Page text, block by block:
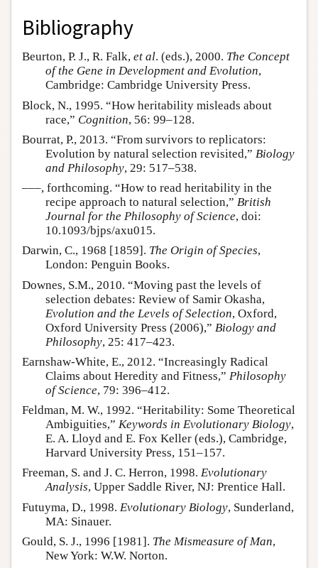
Bibliography
Beurton, P. J., R. Falk, et al. (eds.), 2000. The Concept
of the Gene in Development and Evolution,
Cambridge: Cambridge University Press.
Block, N., 1995. “How heritability misleads about
race,” Cognition, 56: 99–128.
Bourrat, P., 2013. “From survivors to replicators:
Evolution by natural selection revisited,” Biology
and Philosophy, 29: 517–538.
–––, forthcoming. “How to read heritability in the
recipe approach to natural selection,” British
Journal for the Philosophy of Science, doi:
10.1093/bjps/axu015.
Darwin, C., 1968 [1859]. The Origin of Species,
London: Penguin Books.
Downes, S.M., 2010. “Moving past the levels of
selection debates: Review of Samir Okasha,
Evolution and the Levels of Selection, Oxford,
Oxford University Press (2006),” Biology and
Philosophy, 25: 417–423.
Earnshaw-White, E., 2012. “Increasingly Radical
Claims about Heredity and Fitness,” Philosophy
of Science, 79: 396–412.
Feldman, M. W., 1992. “Heritability: Some Theoretical
Ambiguities,” Keywords in Evolutionary Biology,
E. A. Lloyd and E. Fox Keller (eds.), Cambridge,
Harvard University Press, 151–157.
Freeman, S. and J. C. Herron, 1998. Evolutionary
Analysis, Upper Saddle River, NJ: Prentice Hall.
Futuyma, D., 1998. Evolutionary Biology, Sunderland,
MA: Sinauer.
Gould, S. J., 1996 [1981]. The Mismeasure of Man,
New York: W.W. Norton.